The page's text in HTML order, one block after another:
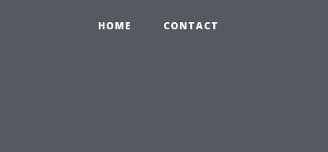
HOME CONTACT